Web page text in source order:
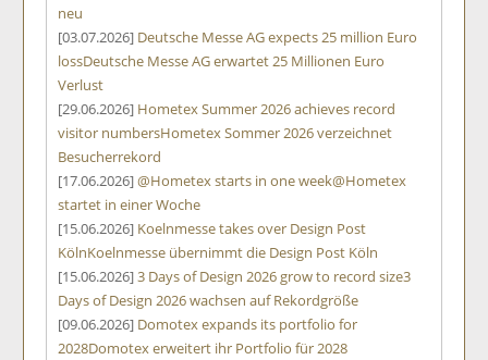
neu
[03.07.2026] Deutsche Messe AG expects 25 million Euro
lossDeutsche Messe AG erwartet 25 Millionen Euro
Verlust
[29.06.2026] Hometex Summer 2026 achieves record
visitor numbersHometex Sommer 2026 verzeichnet
Besucherrekord
[17.06.2026]@Hometex starts in one week@Hometex
startet in einer Woche
[15.06.2026] Koelnmesse takes over Design Post
KölnKoelnmesse übernimmt die Design Post Köln
[15.06.2026]3 Days of Design 2026 grow to record size3
Days of Design 2026 wachsen auf Rekordgröße
[09.06.2026] Domotex expands its portfolio for
2028Domotex erweitert ihr Portfolio für 2028